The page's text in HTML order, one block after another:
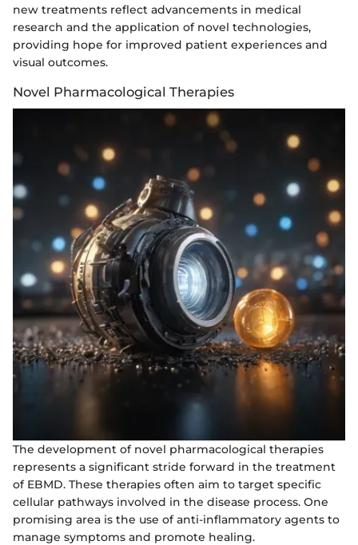
new treatments reflect advancements in medical
research and the application of novel technologies,
providing hope for improved patient experiences and
visual outcomes.
Novel Pharmacological Therapies
The development of novel pharmacological therapies
represents a significant stride forward in the treatment
of EBMD. These therapies often aim to target specific
cellular pathways involved in the disease process. One
promising area is the use of anti-inflammatory agents to
manage symptoms and promote healing.